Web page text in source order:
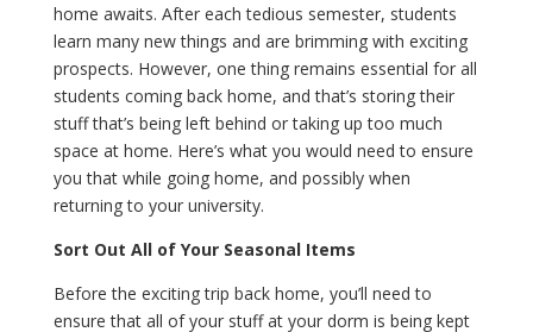
home awaits. After each tedious semester, students
learn many new things and are brimming with exciting
prospects. However, one thing remains essential for all
students coming back home, and that’s storing their
stuff that’s being left behind or taking up too much
space at home. Here’s what you would need to ensure
you that while going home, and possibly when
returning to your university.
Sort Out All of Your Seasonal Items
Before the exciting trip back home, you’ll need to
ensure that all of your stuff at your dorm is being kept